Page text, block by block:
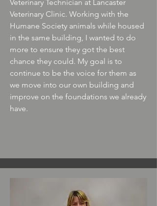
Veterinary Technician at Lancaster
Veterinary Clinic. Working with the
Humane Society animals while housed
in the same building, I wanted to do
more to ensure they got the best
chance they could. My goal is to
continue to be the voice for them as
we move into our own building and
improve on the foundations we already
have.